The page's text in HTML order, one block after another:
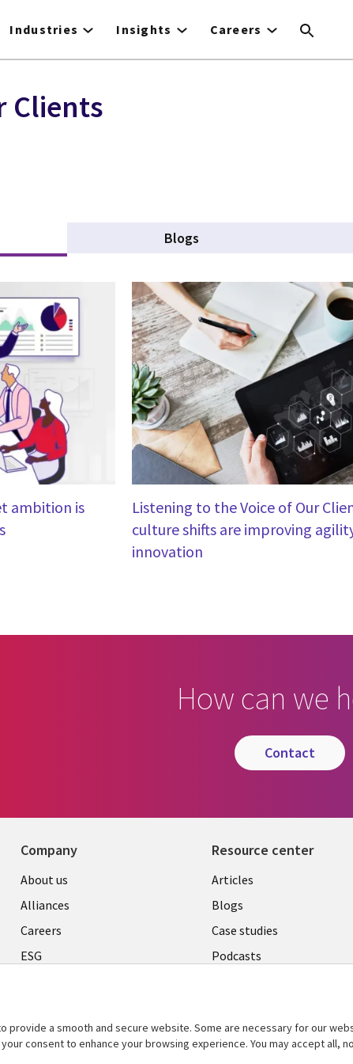
Industries Insights Careers
Clients
tab) Blogs
ambition is
Listening to the Voice of Our
culture shifts are improving
innovation
How can we
contact
Company
Useful
links
AUSTRALIA
About us
Alliances
Careers
ESG
Resource center
Library
Links
AUSTRALIA
Articles
Blogs
Case studies
Podcasts
See more
provide a smooth and secure website. Some are necessary for our
consent to enhance your browsing experience. You may accept all,